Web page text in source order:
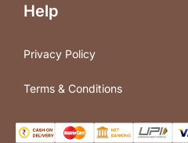
Help
Privacy Policy
Terms & Conditions